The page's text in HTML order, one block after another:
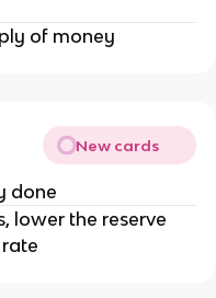
of money
New cards
done
lower the reserve